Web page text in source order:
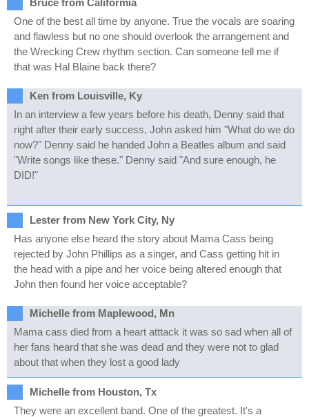
Bruce from Califormia
One of the best all time by anyone. True the vocals are soaring
and flawless but no one should overlook the arrangement and
the Wrecking Crew rhythm section. Can someone tell me if
that was Hal Blaine back there?
Ken from Louisville, Ky
In an interview a few years before his death, Denny said that
right after their early success, John asked him "What do we do
now?" Denny said he handed John a Beatles album and said
"Write songs like these." Denny said "And sure enough, he
DID!"
Lester from New York City, Ny
Has anyone else heard the story about Mama Cass being
rejected by John Phillips as a singer, and Cass getting hit in
the head with a pipe and her voice being altered enough that
John then found her voice acceptable?
Michelle from Maplewood, Mn
Mama cass died from a heart atttack it was so sad when all of
her fans heard that she was dead and they were not to glad
about that when they lost a good lady
Michelle from Houston, Tx
They were an excellent band. One of the greatest. It's a